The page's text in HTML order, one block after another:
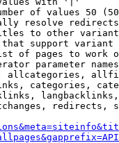
of values 50
resolve redirects
to other
support
of pages to work
parameter
allcategories,
categories,
redirects,